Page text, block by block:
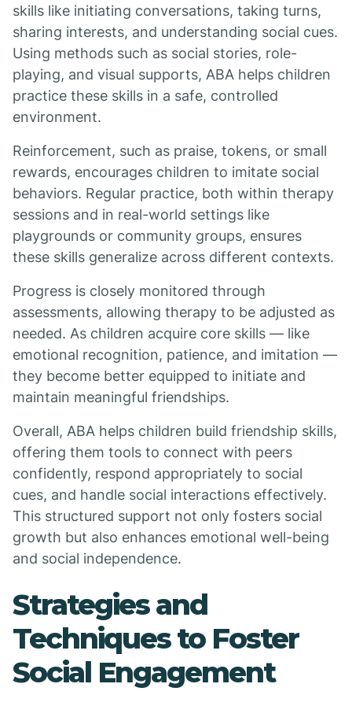
skills like initiating conversations, taking turns,
sharing interests, and understanding social cues.
Using methods such as social stories, role-
playing, and visual supports, ABA helps children
practice these skills in a safe, controlled
environment.
Reinforcement, such as praise, tokens, or small
rewards, encourages children to imitate social
behaviors. Regular practice, both within therapy
sessions and in real-world settings like
playgrounds or community groups, ensures
these skills generalize across different contexts.
Progress is closely monitored through
assessments, allowing therapy to be adjusted as
needed. As children acquire core skills — like
emotional recognition, patience, and imitation —
they become better equipped to initiate and
maintain meaningful friendships.
Overall, ABA helps children build friendship skills,
offering them tools to connect with peers
confidently, respond appropriately to social
cues, and handle social interactions effectively.
This structured support not only fosters social
growth but also enhances emotional well-being
and social independence.
Strategies and
Techniques to Foster
Social Engagement